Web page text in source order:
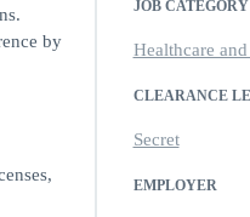
by
JOB CATEGORY
Healthcare
CLEARANCE
Secret
EMPLOYER